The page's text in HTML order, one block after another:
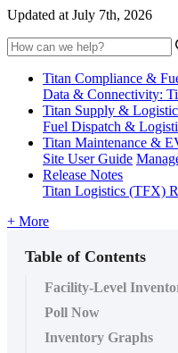
Updated at July 7th, 2026
Titan Compliance &
Data & Connectivity:
Titan Supply &
Fuel Dispatch &
Titan Maintenance &
Site User Guide
Release Notes
Titan Logistics (TFX)
+ More
Table of Contents
Facility-Level
Poll Now
Inventory Graphs